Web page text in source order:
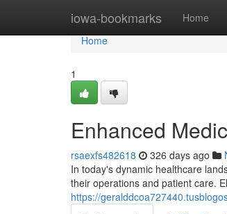
iowa-bookmarks Home
Home
Home
1
Enhanced
rsaexfs482618 326 days ago
In today's dynamic healthcare
their operations and patient care.
https://